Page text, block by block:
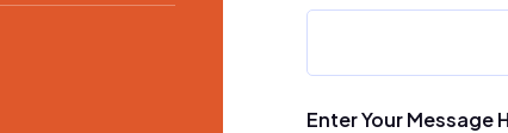
Enter Your Message